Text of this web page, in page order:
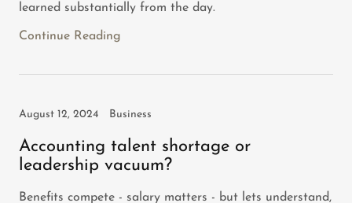
learned substantially from the day.
Continue Reading
August 12, 2024 Business
Accounting talent shortage or
leadership vacuum?
Benefits compete - salary matters - but lets understand,